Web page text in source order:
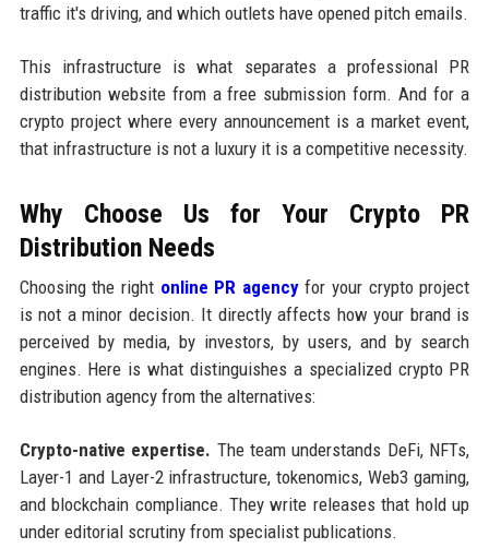
traffic it's driving, and which outlets have opened pitch emails.
This infrastructure is what separates a professional PR
distribution website from a free submission form. And for a
crypto project where every announcement is a market event,
that infrastructure is not a luxury it is a competitive necessity.
Why Choose Us for Your Crypto PR
Distribution Needs
Choosing the right online PR agencyfor your crypto project
is not a minor decision. It directly affects how your brand is
perceived by media, by investors, by users, and by search
engines. Here is what distinguishes a specialized crypto PR
distribution agency from the alternatives:
Crypto-native expertise. The team understands DeFi, NFTs,
Layer-1 and Layer-2 infrastructure, tokenomics, Web3 gaming,
and blockchain compliance. They write releases that hold up
under editorial scrutiny from specialist publications.